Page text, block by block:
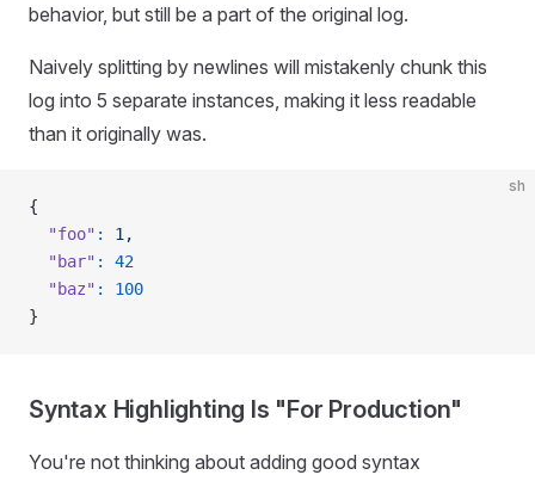
behavior, but still be a part of the original log.
Naively splitting by newlines will mistakenly chunk this
log into 5 separate instances, making it less readable
than it originally was.
sh
{
  "foo"
:
1,
  "bar"
:
42
  "baz"
:
100
}
Syntax Highlighting Is "For Production"
You're not thinking about adding good syntax